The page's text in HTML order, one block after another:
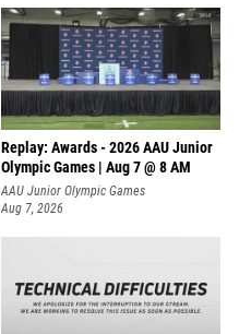
Replay: Awards - 2026 AAU Junior
Olympic Games | Aug 7 @ 8 AM
AAU Junior Olympic Games
Aug 7, 2026